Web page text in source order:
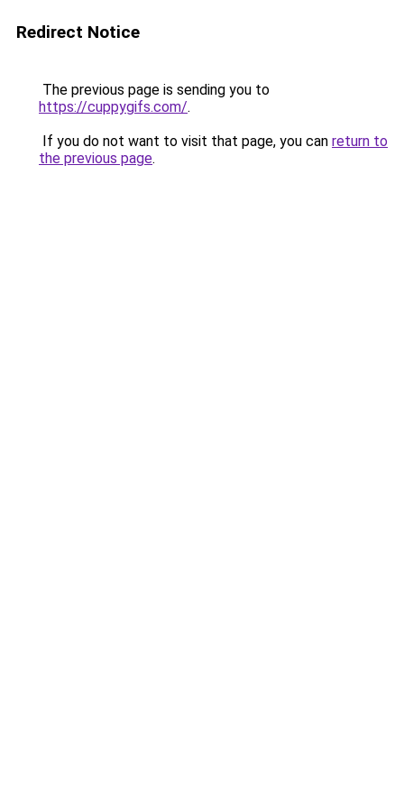
Redirect Notice
The previous page is sending you to
https://cuppygifs.com/.
If you do not want to visit that page, you can return to
the previous page.